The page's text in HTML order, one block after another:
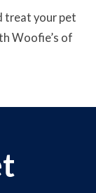
treat your pet
Woofie’s of